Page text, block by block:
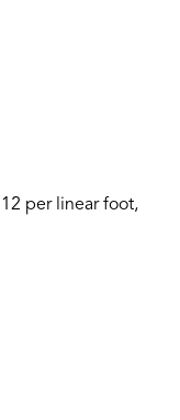
per linear foot,